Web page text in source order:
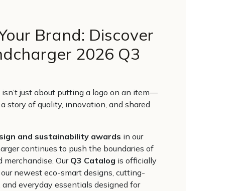
Brand: Discover
2026 Q3
just about putting a logo on an item—
story of quality, innovation, and shared
and sustainability awards in our
continues to push the boundaries of
merchandise. Our Q3 Catalog is officially
newest eco-smart designs, cutting-
and everyday essentials designed for